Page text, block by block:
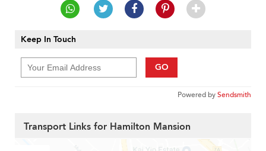
Keep In Touch
GO
Powered bySendsmith
Transport Links for Hamilton Mansion